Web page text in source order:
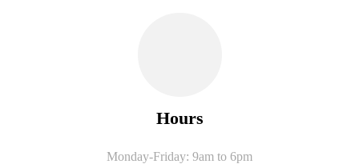
Hours
Monday-Friday: 9am to 6pm